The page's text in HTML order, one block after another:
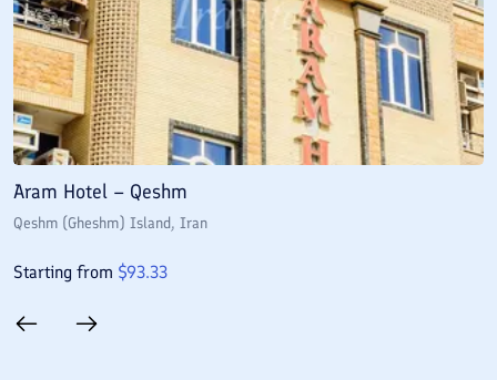
Aram Hotel – Qeshm
Qeshm (Gheshm) Island, Iran
Starting from $93.33